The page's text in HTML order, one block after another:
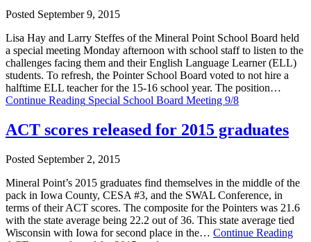
Posted September 9, 2015
Lisa Hay and Larry Steffes of the Mineral Point School Board held
a special meeting Monday afternoon with school staff to listen to the
challenges facing them and their English Language Learner (ELL)
students. To refresh, the Pointer School Board voted to not hire a
halftime ELL teacher for the 15-16 school year. The position…
Continue Reading Special School Board Meeting 9/8
ACT scores released for 2015 graduates
Posted September 2, 2015
Mineral Point’s 2015 graduates find themselves in the middle of the
pack in Iowa County, CESA #3, and the SWAL Conference, in
terms of their ACT scores. The composite for the Pointers was 21.6
with the state average being 22.2 out of 36. This state average tied
Wisconsin with Iowa for second place in the… Continue Reading